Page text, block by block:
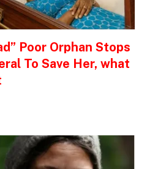
Poor Orphan Stops
To Save Her, what